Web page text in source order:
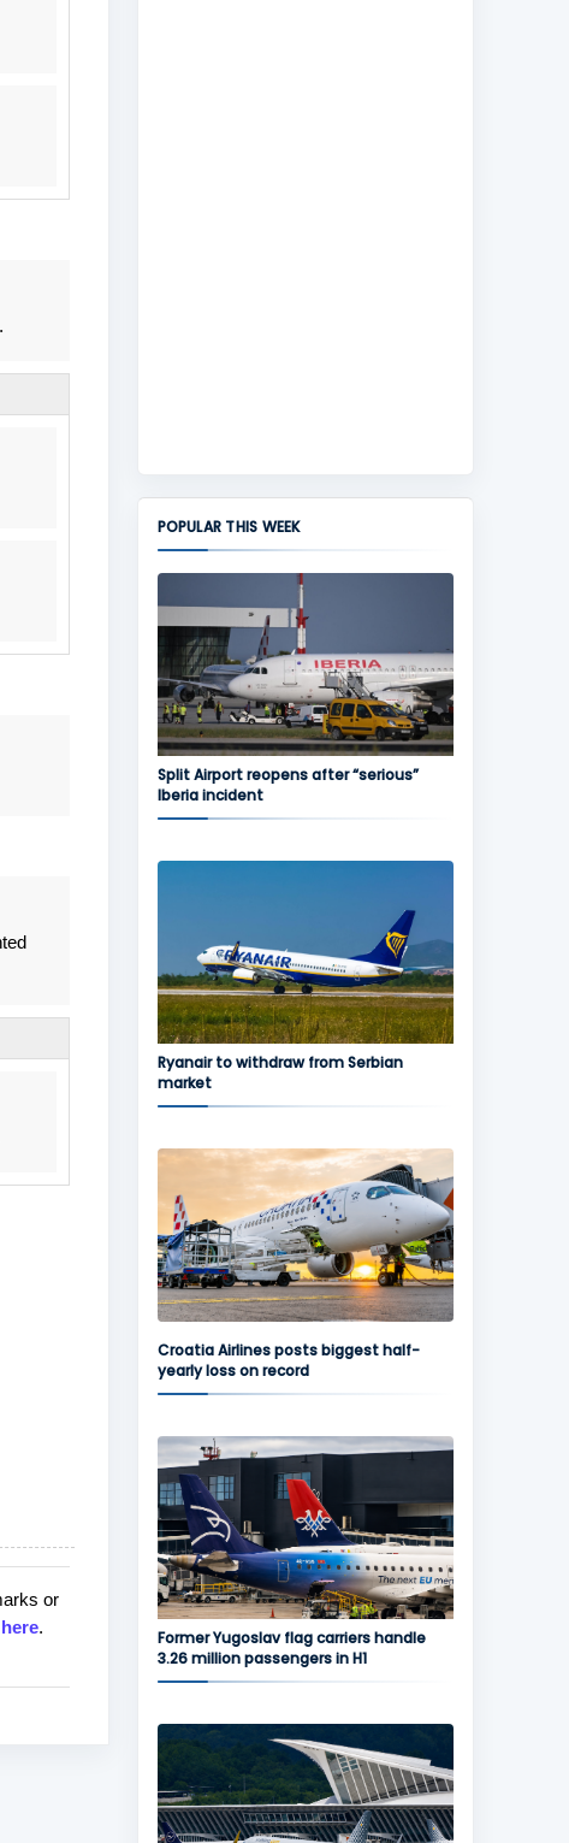
or
here.
POPULAR THIS WEEK
Split Airport reopens after “serious”
Iberia incident
Ryanair to withdraw from Serbian
market
Croatia Airlines posts biggest half-
yearly loss on record
Former Yugoslav flag carriers handle
3.26 million passengers in H1